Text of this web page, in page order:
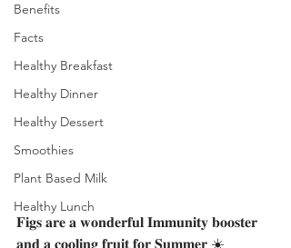
Benefits
Facts
Healthy Breakfast
Healthy Dinner
Healthy Dessert
Smoothies
Plant Based Milk
Healthy Lunch
𝐅𝐢𝐠𝐬 𝐚𝐫𝐞 𝐚 𝐰𝐨𝐧𝐝𝐞𝐫𝐟𝐮𝐥 𝐈𝐦𝐦𝐮𝐧𝐢𝐭𝐲 𝐛𝐨𝐨𝐬𝐭𝐞𝐫
𝐚𝐧𝐝 𝐚 𝐜𝐨𝐨𝐥𝐢𝐧𝐠 𝐟𝐫𝐮𝐢𝐭 𝐟𝐨𝐫 𝐒𝐮𝐦𝐦𝐞𝐫 ☀️